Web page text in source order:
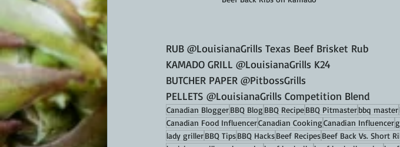
RUB @LouisianaGrills Texas Beef Brisket Rub
KAMADO GRILL @LouisianaGrills K24
BUTCHER PAPER @PitbossGrills
PELLETS @LouisianaGrills Competition Blend
Canadian BloggerBBQ Blog BBQ RecipeBBQ Pitmasterbbq master
Canadian Food InfluencerCanadian CookingCanadian Influencer
lady grillerBBQ TipsBBQ HacksBeef RecipesBeef Back Vs. Short